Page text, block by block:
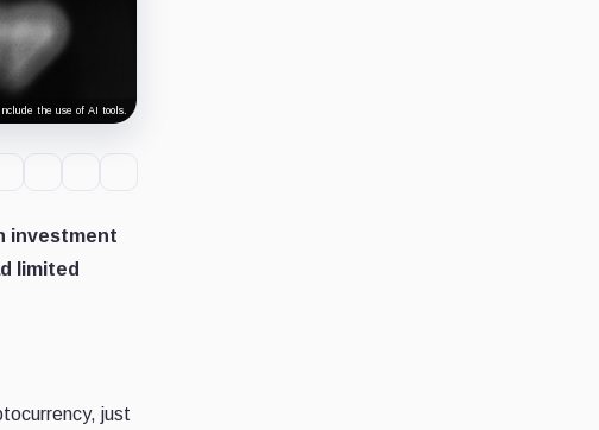
the use of AI tools.
investment
limited
just